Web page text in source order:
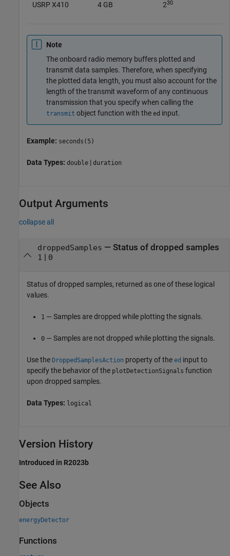
USRP X410 4 GB 230
Note
The onboard radio memory buffers plotted and
transmit data samples. Therefore, when specifying
the plotted data length, you must also account for the
length of the transmit waveform of any continuous
transmission that you specify when calling the
transmit object function with the ed input.
Example: seconds(5)
Data Types: double | duration
Output Arguments
collapse all
droppedSamples — Status of dropped samples
1 | 0
Status of dropped samples, returned as one of these logical
values.
1 — Samples are dropped while plotting the signals.
0 — Samples are not dropped while plotting the signals.
Use the DroppedSamplesAction property of the ed input to
specify the behavior of the plotDetectionSignals function
upon dropped samples.
Data Types: logical
Version History
Introduced in R2023b
See Also
Objects
energyDetector
Functions